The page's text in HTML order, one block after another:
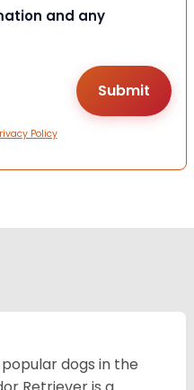
and any
Policy
dogs in the